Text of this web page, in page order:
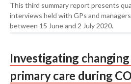
This third summary report presents
interviews held with GPs and
between 15 June and 2 July 2020.
Investigating changing
primary care during